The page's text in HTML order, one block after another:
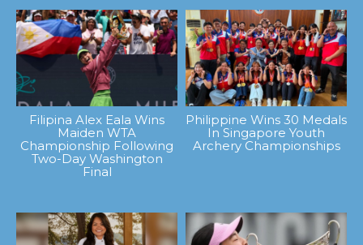
Filipina Alex Eala Wins
Maiden WTA
Championship Following
Two-Day Washington
Final
Philippine Wins 30 Medals
In Singapore Youth
Archery Championships